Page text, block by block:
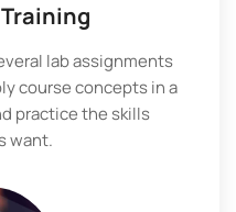
lab assignments
course concepts in a
practice the skills
want.